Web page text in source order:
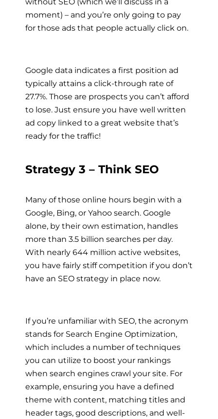
moment) – and you’re only going to pay
for those ads that people actually click on.
Google data indicates a first position ad
typically attains a click-through rate of
27.7%. Those are prospects you can’t afford
to lose. Just ensure you have well written
ad copy linked to a great website that’s
ready for the traffic!
Strategy 3 – Think SEO
Many of those online hours begin with a
Google, Bing, or Yahoo search. Google
alone, by their own estimation, handles
more than 3.5 billion searches per day.
With nearly 644 million active websites,
you have fairly stiff competition if you don’t
have an SEO strategy in place now.
If you’re unfamiliar with SEO, the acronym
stands for Search Engine Optimization,
which includes a number of techniques
you can utilize to boost your rankings
when search engines crawl your site. For
example, ensuring you have a defined
theme with content, matching titles and
header tags, good descriptions, and well-